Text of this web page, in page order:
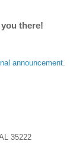
there!
announcement.
35222